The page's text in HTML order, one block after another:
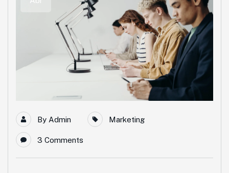
By Admin Marketing
3 Comments